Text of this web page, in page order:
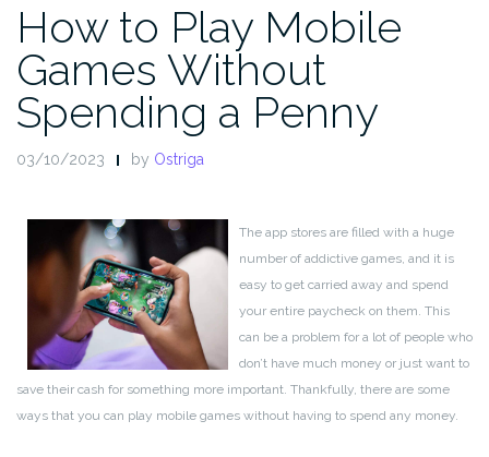
How to Play Mobile
Games Without
Spending a Penny
03/10/2023 by Ostriga
The app stores are filled with a huge
number of addictive games, and it is
easy to get carried away and spend
your entire paycheck on them. This
can be a problem for a lot of people who
don’t have much money or just want to
save their cash for something more important. Thankfully, there are some
ways that you can play mobile games without having to spend any money.